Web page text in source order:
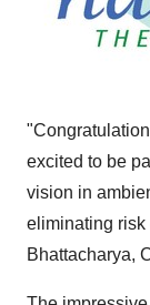
excited to be
vision in
eliminating risk
Bhattacharya,